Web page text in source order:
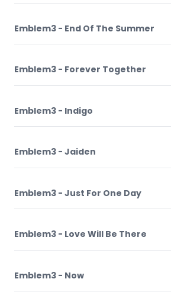
Emblem3 - End Of The Summer
Emblem3 - Forever Together
Emblem3 - Indigo
Emblem3 - Jaiden
Emblem3 - Just For One Day
Emblem3 - Love Will Be There
Emblem3 - Now